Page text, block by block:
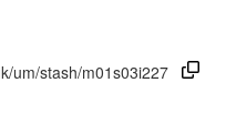
um/stash/m01s03i227